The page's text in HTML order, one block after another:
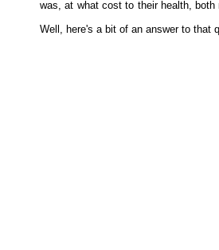
Books
Games
was, at what cost to their health, both
Well, here's a bit of an answer to that